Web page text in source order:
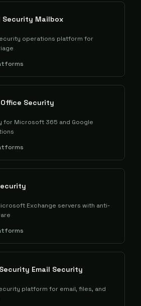
Security Mailbox
operations platform for
Office Security
for Microsoft 365 and Google
Exchange servers with anti-
Email Security
platform for email, files, and